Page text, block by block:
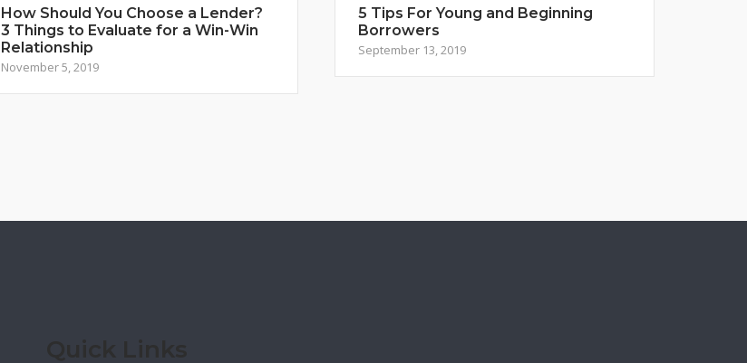
How Should You Choose a Lender?
3 Things to Evaluate for a Win-Win
Relationship
November 5, 2019
5 Tips For Young and Beginning
Borrowers
September 13, 2019